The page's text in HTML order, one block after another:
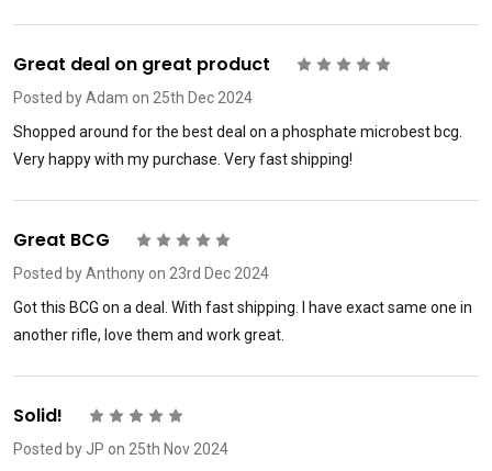
Great deal on great product
Posted byAdam on 25th Dec 2024
Shopped around for the best deal on a phosphate microbest bcg.
Very happy with my purchase. Very fast shipping!
Great BCG
Posted byAnthony on 23rd Dec 2024
Got this BCG on a deal. With fast shipping. I have exact same one in
another rifle, love them and work great.
Solid!
Posted by JP on 25th Nov 2024